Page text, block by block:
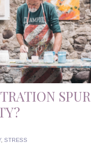
SPUR
, STRESS